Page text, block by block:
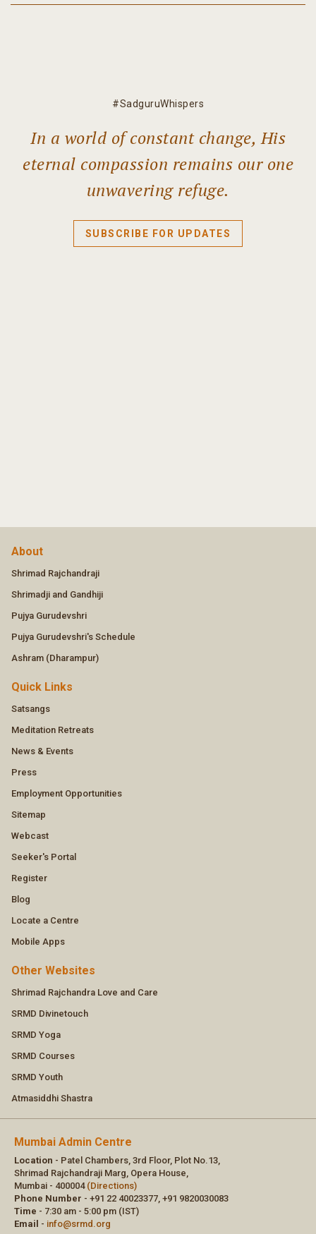
#SadguruWhispers
In a world of constant change, His
eternal compassion remains our one
unwavering refuge.
SUBSCRIBE FOR UPDATES